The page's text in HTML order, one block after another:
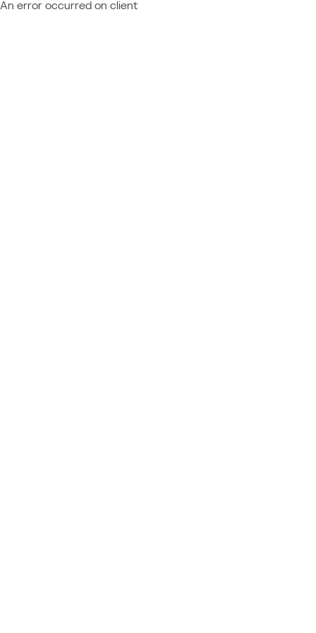
An error occurred on client